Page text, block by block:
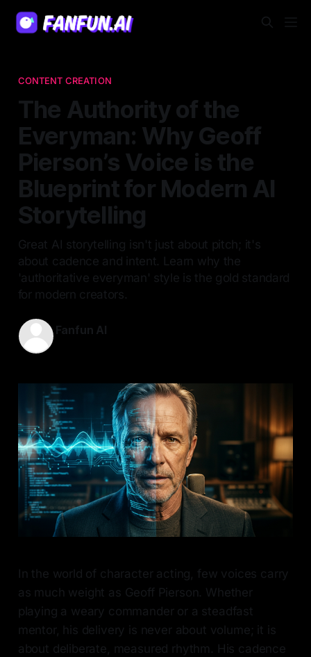
CONTENT CREATION
The Authority of the
Everyman: Why Geoff
Pierson’s Voice is the
Blueprint for Modern AI
Storytelling
Great AI storytelling isn't just about pitch; it's
about cadence and intent. Learn why the
'authoritative everyman' style is the gold standard
for modern creators.
Fanfun AI
In the world of character acting, few voices carry
as much weight as Geoff Pierson. Whether
playing a weary commander or a steadfast
mentor, his delivery is never about volume; it is
about deliberate, measured rhythm. His cadence